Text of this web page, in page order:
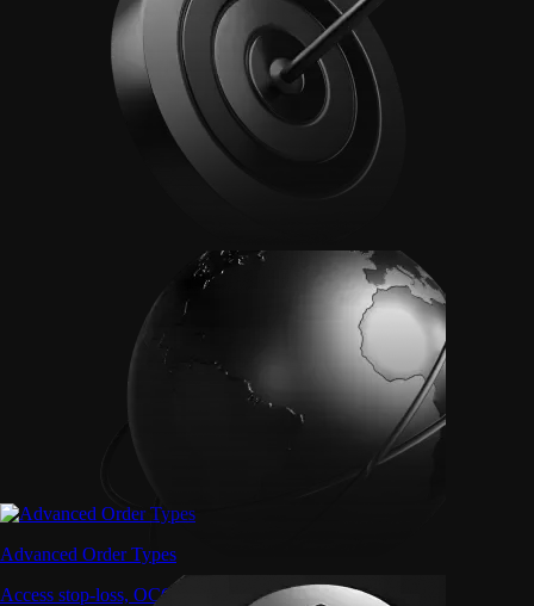
Advanced Order Types
Access stop-loss, OCO, and iceberg orders with precision